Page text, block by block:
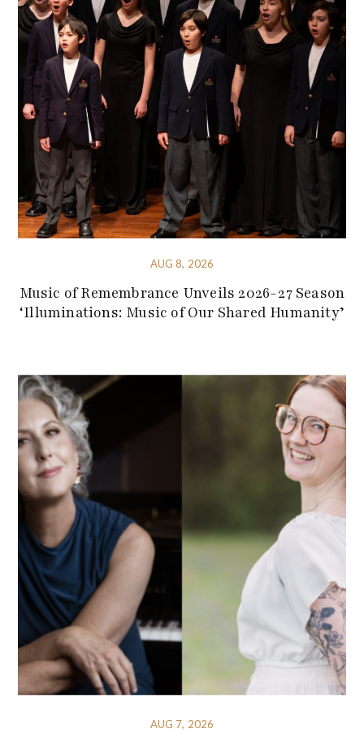
AUG 8, 2026
Music of Remembrance Unveils 2026-27 Season
‘Illuminations: Music of Our Shared Humanity’
AUG 7, 2026